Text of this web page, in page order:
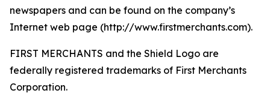
newspapers and can be found on the company’s
Internet web page (http://www.firstmerchants.com).
FIRST MERCHANTS and the Shield Logo are
federally registered trademarks of First Merchants
Corporation.